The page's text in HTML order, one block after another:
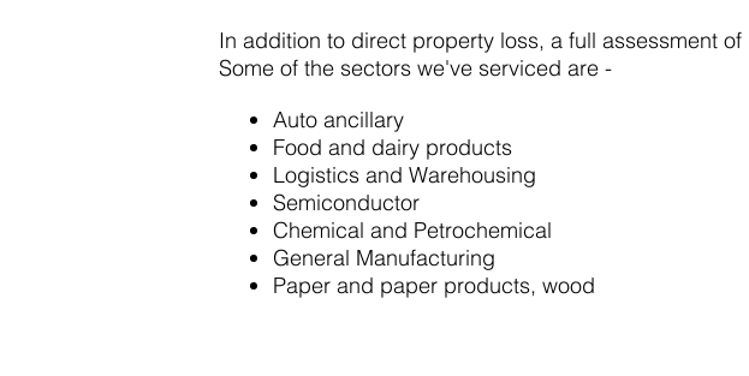
In addition to direct property loss, a full assessment
Some of the sectors we've serviced are -
Auto ancillary
Food and dairy products
Logistics and Warehousing
Semiconductor
Chemical and Petrochemical
General Manufacturing
Paper and paper products, wood